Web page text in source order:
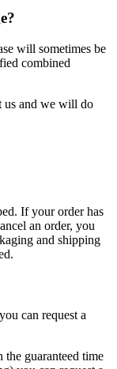
will sometimes be
combined
us and we will do
If your order has
an order, you
and shipping
can request a
guaranteed time